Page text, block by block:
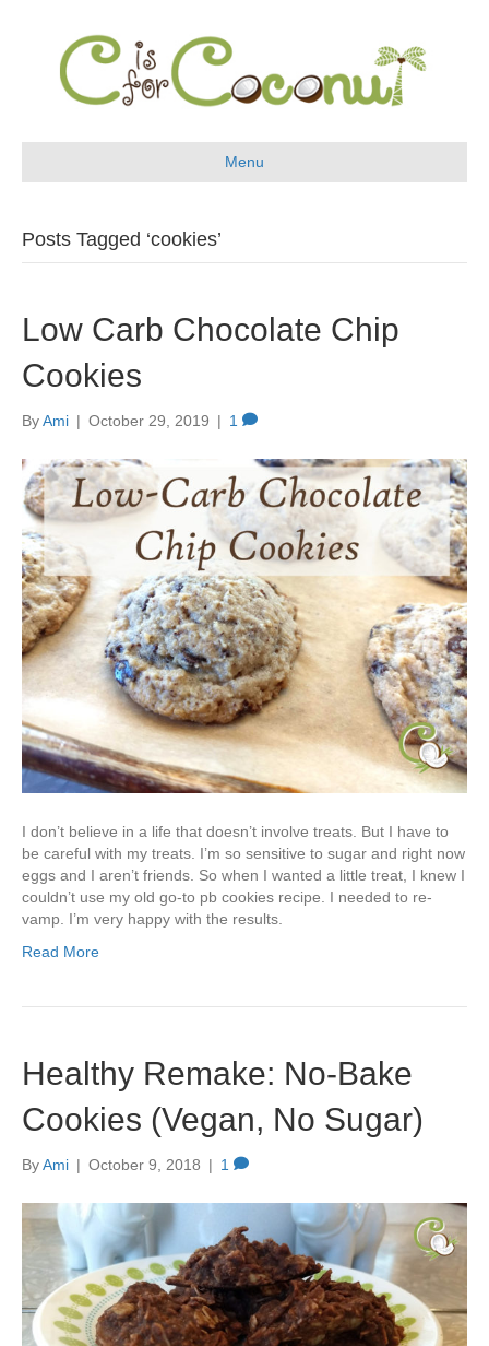
Menu
Posts Tagged ‘cookies’
Low Carb Chocolate Chip
Cookies
ByAmi | October 29, 2019 | 1
I don’t believe in a life that doesn’t involve treats. But I have to
be careful with my treats. I’m so sensitive to sugar and right now
eggs and I aren’t friends. So when I wanted a little treat, I knew I
couldn’t use my old go-to pb cookies recipe. I needed to re-
vamp. I’m very happy with the results.
Read More
Healthy Remake: No-Bake
Cookies (Vegan, No Sugar)
ByAmi | October 9, 2018 | 1